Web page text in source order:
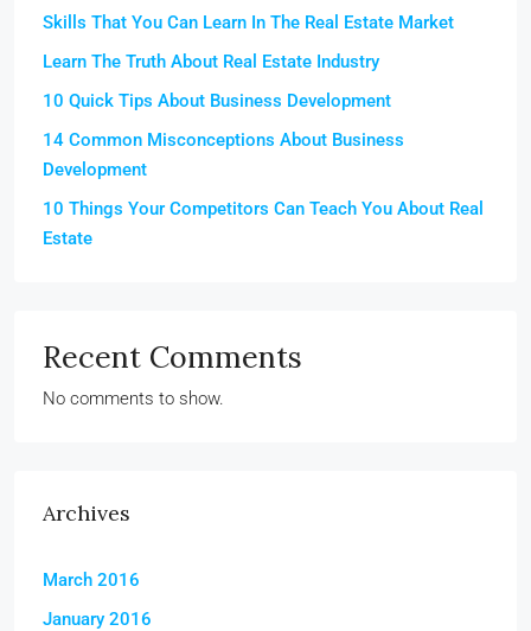
Skills That You Can Learn In The Real Estate Market
Learn The Truth About Real Estate Industry
10 Quick Tips About Business Development
14 Common Misconceptions About Business
Development
10 Things Your Competitors Can Teach You About Real
Estate
Recent Comments
No comments to show.
Archives
March 2016
January 2016